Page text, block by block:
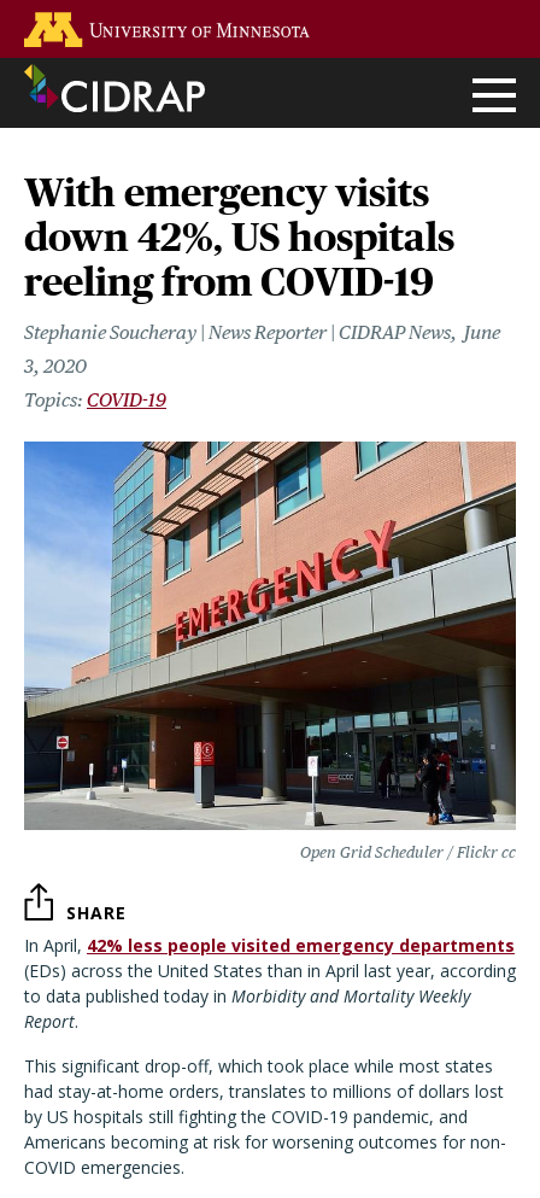
main
content
With emergency visits
down 42%, US hospitals
reeling from COVID-19
Stephanie Soucheray | News Reporter | CIDRAP News
June
3, 2020
COVID-19
Open Grid Scheduler / Flickr cc
SHARE
In April, 42% less people visited emergency departments
(EDs) across the United States than in April last year, according
to data published today in Morbidity and Mortality Weekly
Report.
This significant drop-off, which took place while most states
had stay-at-home orders, translates to millions of dollars lost
by US hospitals still fighting the COVID-19 pandemic, and
Americans becoming at risk for worsening outcomes for non-
COVID emergencies.